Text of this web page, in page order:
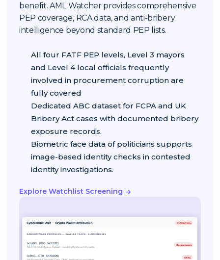
benefit. AML Watcher provides comprehensive
PEP coverage, RCA data, and anti-bribery
intelligence beyond standard PEP lists.
All four FATF PEP levels, Level 3 mayors
and Level 4 local officials frequently
involved in procurement corruption are
fully covered
Dedicated ABC dataset for FCPA and UK
Bribery Act cases with documented bribery
exposure records.
Biometric face data of politicians supports
image-based identity checks in contested
identity investigations.
Explore Watchlist Screening